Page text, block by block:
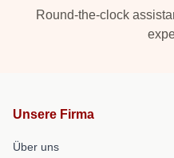
Round-the-clock
Unsere Firma
Über uns